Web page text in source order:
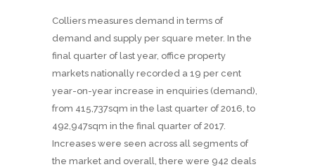
Colliers measures demand in terms of
demand and supply per square meter. In the
final quarter of last year, office property
markets nationally recorded a 19 per cent
year-on-year increase in enquiries (demand),
from 415,737sqm in the last quarter of 2016, to
492,947sqm in the final quarter of 2017.
Increases were seen across all segments of
the market and overall, there were 942 deals